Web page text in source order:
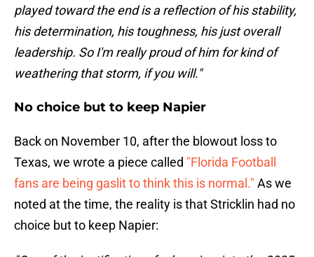
played toward the end is a reflection of his stability,
his determination, his toughness, his just overall
leadership. So I'm really proud of him for kind of
weathering that storm, if you will."
No choice but to keep Napier
Back on November 10, after the blowout loss to
Texas, we wrote a piece called "Florida Football
fans are being gaslit to think this is normal." As we
noted at the time, the reality is that Stricklin had no
choice but to keep Napier: